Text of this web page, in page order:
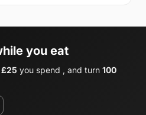
you eat
you spend , and turn 100